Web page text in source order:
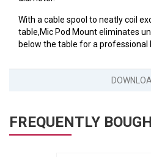
With a cable spool to neatly coil
table,Mic Pod Mount eliminates
below the table for a professional
FREQUENTLY